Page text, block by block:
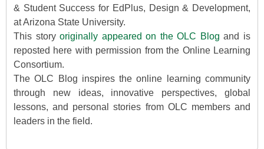
& Student Success for EdPlus, Design & Development,
at Arizona State University.
This storyoriginally appeared on the OLC Blog and is
reposted here with permission from the Online Learning
Consortium.
The OLC Blog inspires the online learning community
through new ideas, innovative perspectives, global
lessons, and personal stories from OLC members and
leaders in the field.